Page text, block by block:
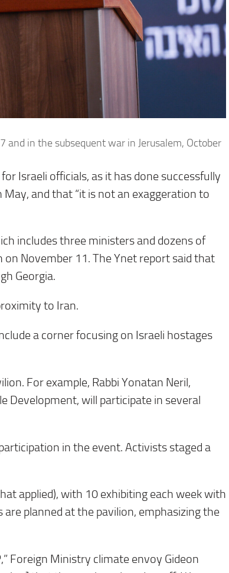
and in the subsequent war in Jerusalem, October
Israeli officials, as it has done successfully
and that “it is not an exaggeration to
includes three ministers and dozens of
on November 11. The Ynet report said that
Georgia.
to Iran.
a corner focusing on Israeli hostages
For example, Rabbi Yonatan Neril,
Development, will participate in several
in the event. Activists staged a
applied), with 10 exhibiting each week with
planned at the pavilion, emphasizing the
Foreign Ministry climate envoy Gideon